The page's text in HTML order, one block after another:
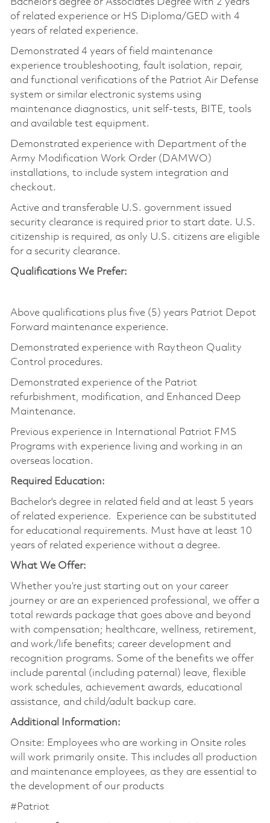
of related experience or HS Diploma/GED with 4
years of related experience.
Demonstrated 4 years of field maintenance
experience troubleshooting, fault isolation, repair,
and functional verifications of the Patriot Air Defense
system or similar electronic systems using
maintenance diagnostics, unit self-tests, BITE, tools
and available test equipment.
Demonstrated experience with Department of the
Army Modification Work Order (DAMWO)
installations, to include system integration and
checkout.
Active and transferable U.S. government issued
security clearance is required prior to start date. U.S.
citizenship is required, as only U.S. citizens are eligible
for a security clearance.
Qualifications We Prefer:
Above qualifications plus five (5) years Patriot Depot
Forward maintenance experience.
Demonstrated experience with Raytheon Quality
Control procedures.
Demonstrated experience of the Patriot
refurbishment, modification, and Enhanced Deep
Maintenance.
Previous experience in International Patriot FMS
Programs with experience living and working in an
overseas location.
Required Education:
Bachelor's degree in related field and at least 5 years
of related experience. Experience can be substituted
for educational requirements. Must have at least 10
years of related experience without a degree.
What We Offer:
Whether you’re just starting out on your career
journey or are an experienced professional, we offer a
total rewards package that goes above and beyond
with compensation; healthcare, wellness, retirement,
and work/life benefits; career development and
recognition programs. Some of the benefits we offer
include parental (including paternal) leave, flexible
work schedules, achievement awards, educational
assistance, and child/adult backup care.
Additional Information:
Onsite: Employees who are working in Onsite roles
will work primarily onsite. This includes all production
and maintenance employees, as they are essential to
the development of our products
#Patriot